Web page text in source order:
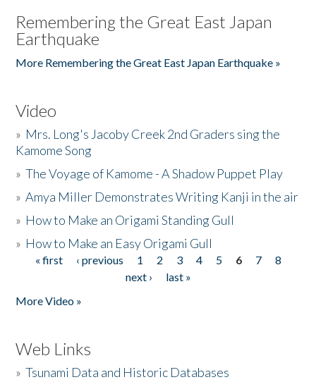
Remembering the Great East Japan
Earthquake
More Remembering the Great East Japan Earthquake »
Video
» Mrs. Long's Jacoby Creek 2nd Graders sing the
Kamome Song
»The Voyage of Kamome - A Shadow Puppet Play
»Amya Miller Demonstrates Writing Kanji in the air
» How to Make an Origami Standing Gull
» How to Make an Easy Origami Gull
Pages
« first ‹ previous 1 2 3 4 5 6 7
8
next ›
last »
More Video »
Web Links
»Tsunami Data and Historic Databases